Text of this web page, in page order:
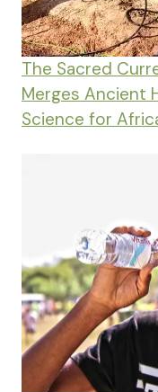
The Sacred
Merges Ancient
Science for